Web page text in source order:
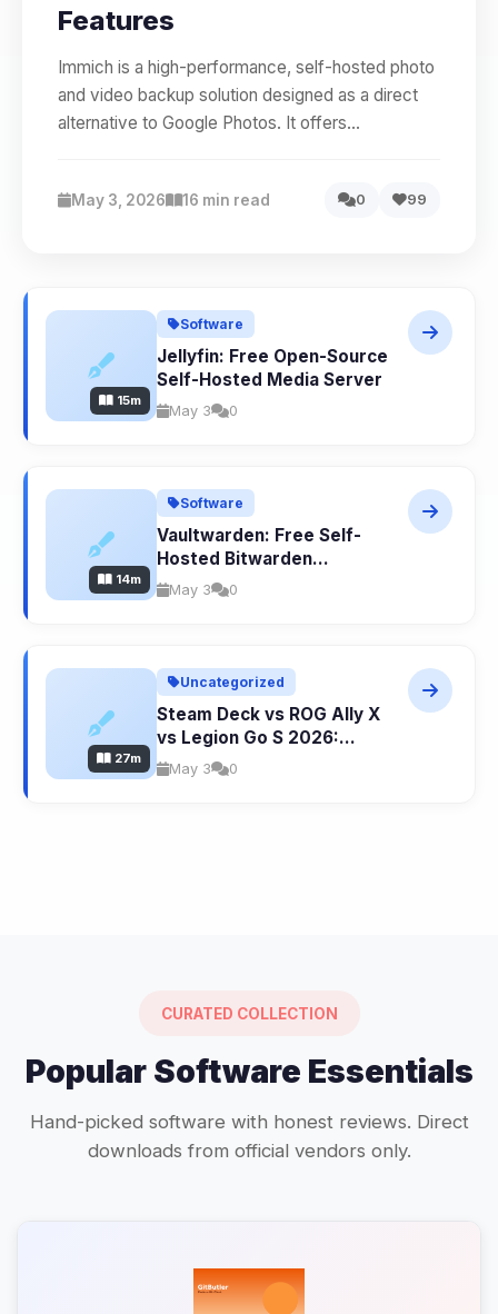
Features
Immich is a high-performance, self-hosted photo
and video backup solution designed as a direct
alternative to Google Photos. It offers...
May 3, 2026 16 min read 0 99
15m
Software
Jellyfin: Free Open-Source
Self-Hosted Media Server
May 3 0
14m
Software
Vaultwarden: Free Self-
Hosted Bitwarden
Password Manager
May 3 0
27m
Uncategorized
Steam Deck vs ROG Ally X
vs Legion Go S 2026:
Ultimate Handheld Gaming
PC Comparison
May 3 0
CURATED COLLECTION
Popular Software Essentials
Hand-picked software with honest reviews. Direct
downloads from official vendors only.